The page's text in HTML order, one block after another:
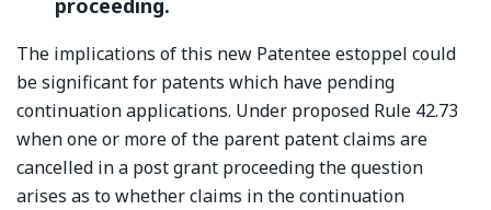
proceeding.
The implications of this new Patentee estoppel could
be significant for patents which have pending
continuation applications. Under proposed Rule 42.73
when one or more of the parent patent claims are
cancelled in a post grant proceeding the question
arises as to whether claims in the continuation